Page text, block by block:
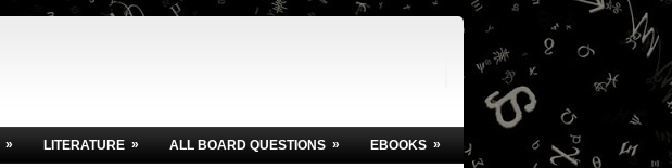
» LITERATURE » ALL BOARD QUESTIONS » EBOOKS »